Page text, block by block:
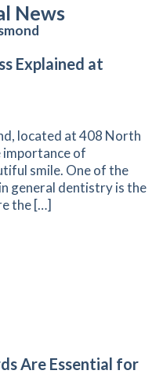
News
Explained at
located at 408 North
importance of
smile. One of the
general dentistry is the
the […]
Process Explained
Are Essential for